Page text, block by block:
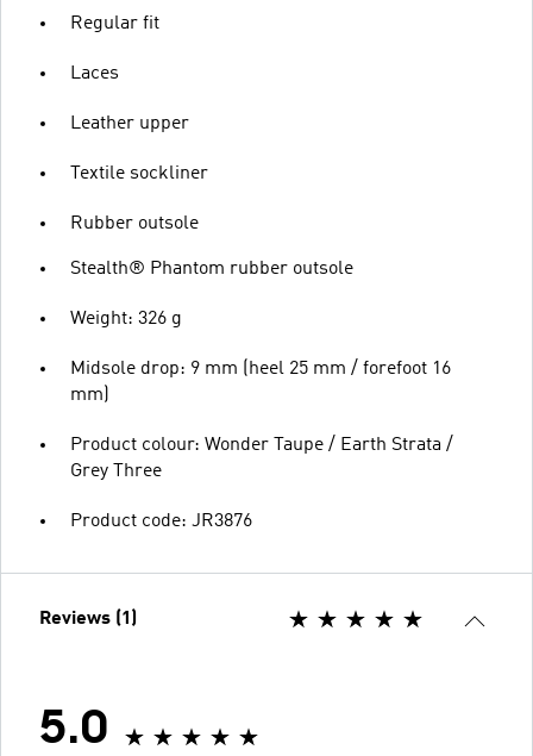
Regular fit
Laces
Leather upper
Textile sockliner
Rubber outsole
Stealth® Phantom rubber outsole
Weight: 326 g
Midsole drop: 9 mm (heel 25 mm / forefoot 16
mm)
Product colour: Wonder Taupe / Earth Strata /
Grey Three
Product code: JR3876
Reviews (1)
5.0